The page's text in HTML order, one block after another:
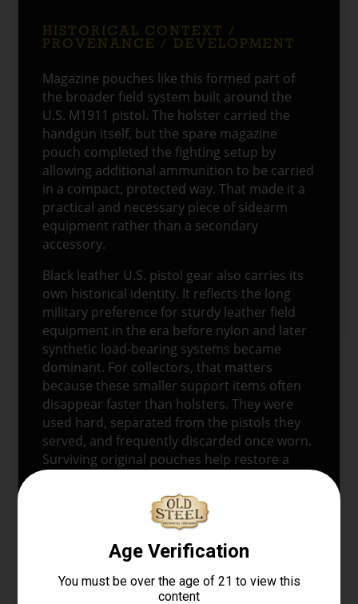
HISTORICAL CONTEXT /
PROVENANCE / DEVELOPMENT
Magazine pouches like this formed part of
the broader field system built around the
U.S. M1911 pistol. The holster carried the
handgun itself, but the spare magazine
pouch completed the fighting setup by
allowing additional ammunition to be carried
in a compact, protected way. That made it a
practical and necessary piece of sidearm
equipment rather than a secondary
accessory.
Black leather U.S. pistol gear also carries its
own historical identity. It reflects the long
military preference for sturdy leather field
equipment in the era before nylon and later
synthetic load-bearing systems became
dominant. For collectors, that matters
because these smaller support items often
disappear faster than holsters. They were
used hard, separated from the pistols they
served, and frequently discarded once worn.
Surviving original pouches help restore a
was actually carried in service.
This example shows signs of field use
, which
is consistent with original service gear of this